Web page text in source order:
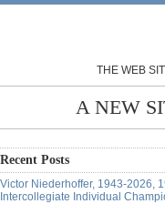
THE WEB
A NEW
Recent Posts
Victor Niederhoffer, 1943-2026,
Intercollegiate Individual